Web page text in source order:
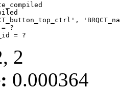
= ?
2
0.000364